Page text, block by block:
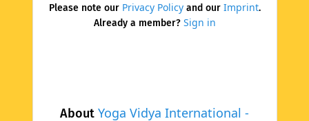
About Yoga Vidya International -
Please note our Privacy Policyand our Imprint.
Already a member? Sign in